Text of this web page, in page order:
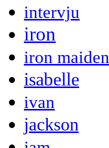
intervju
iron
iron maiden
isabelle
ivan
jackson